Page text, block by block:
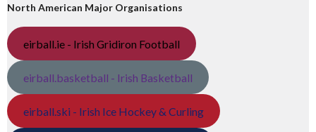
North American Major Organisations
eirball.ie - Irish Gridiron Football
eirball.basketball - Irish Basketball
eirball.ski - Irish Ice Hockey & Curling